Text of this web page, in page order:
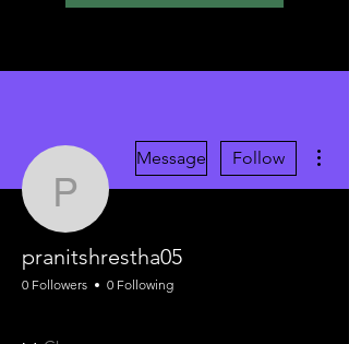
pranitshrestha05
Message Follow
pranitshrestha05
0 Followers 0 Following